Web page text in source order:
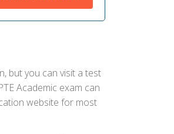
but you can visit a test
Academic exam can
website for most